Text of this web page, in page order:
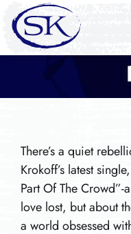
There’s a quiet
Krokoff’s latest
Part Of The Crowd”-
love lost, but about
a world obsessed